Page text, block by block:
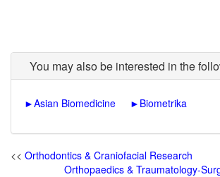
You may also be interested in the
►Asian Biomedicine ► Biometrika
<< Orthodontics & Craniofacial Research
Orthopaedics & Traumatology-